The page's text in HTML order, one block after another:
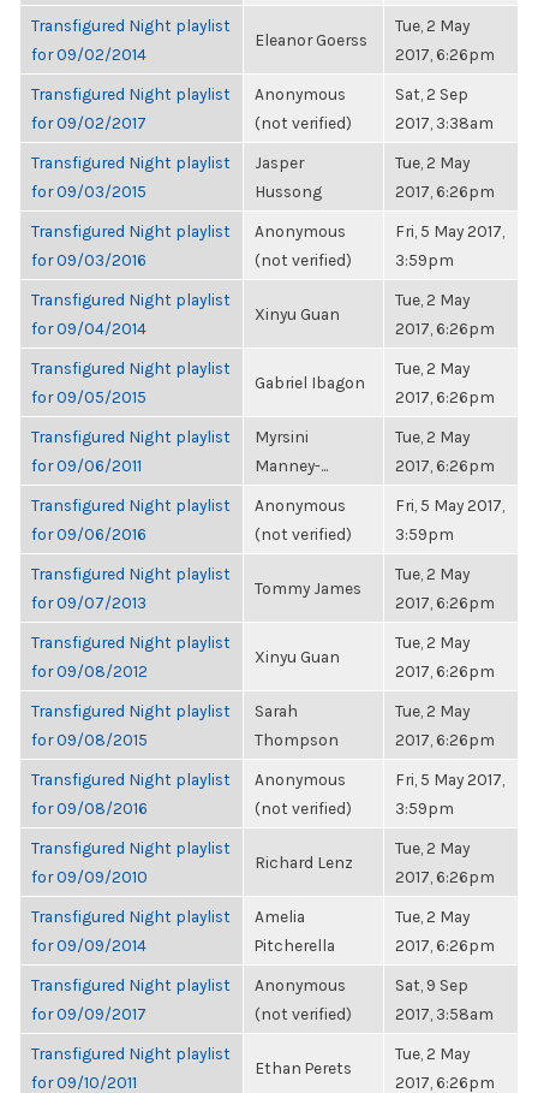
Transfigured Night playlist
for 09/02/2014
Eleanor Goerss
Tue, 2 May
2017, 6:26pm
Transfigured Night playlist
for 09/02/2017
Anonymous
(not verified)
Sat, 2 Sep
2017, 3:38am
Transfigured Night playlist
for 09/03/2015
Jasper
Hussong
Tue, 2 May
2017, 6:26pm
Transfigured Night playlist
for 09/03/2016
Anonymous
(not verified)
Fri, 5 May 2017,
3:59pm
Transfigured Night playlist
for 09/04/2014
Xinyu Guan
Tue, 2 May
2017, 6:26pm
Transfigured Night playlist
for 09/05/2015
Gabriel Ibagon
Tue, 2 May
2017, 6:26pm
Transfigured Night playlist
for 09/06/2011
Myrsini
Manney-...
Tue, 2 May
2017, 6:26pm
Transfigured Night playlist
for 09/06/2016
Anonymous
(not verified)
Fri, 5 May 2017,
3:59pm
Transfigured Night playlist
for 09/07/2013
Tommy James
Tue, 2 May
2017, 6:26pm
Transfigured Night playlist
for 09/08/2012
Xinyu Guan
Tue, 2 May
2017, 6:26pm
Transfigured Night playlist
for 09/08/2015
Sarah
Thompson
Tue, 2 May
2017, 6:26pm
Transfigured Night playlist
for 09/08/2016
Anonymous
(not verified)
Fri, 5 May 2017,
3:59pm
Transfigured Night playlist
for 09/09/2010
Richard Lenz
Tue, 2 May
2017, 6:26pm
Transfigured Night playlist
for 09/09/2014
Amelia
Pitcherella
Tue, 2 May
2017, 6:26pm
Transfigured Night playlist
for 09/09/2017
Anonymous
(not verified)
Sat, 9 Sep
2017, 3:58am
Transfigured Night playlist
for 09/10/2011
Ethan Perets
Tue, 2 May
2017, 6:26pm